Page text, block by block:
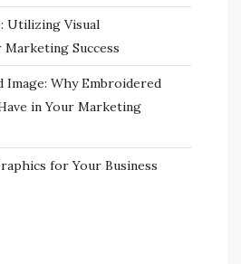
Utilizing Visual
Success
Image: Why Embroidered
in Your Marketing
for Your Business